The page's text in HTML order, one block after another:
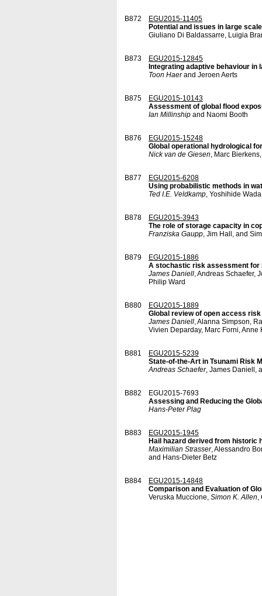
B872
EGU2015-11405
Potential and issues in large
Giuliano Di Baldassarre, Luigia
B873
EGU2015-12845
Integrating adaptive behaviour
Toon Haerand Jeroen Aerts
B875
EGU2015-10143
Assessment of global flood
Ian Millinship and Naomi Booth
B876
EGU2015-15248
Global operational hydrological
Nick van de Giesen, Marc
B877
EGU2015-6208
Using probabilistic methods in
Ted I.E. Veldkamp, Yoshihide
B878
EGU2015-3943
The role of storage capacity in
Franziska Gaupp, Jim Hall, and
B879
EGU2015-1886
A stochastic risk assessment for
James Daniell, Andreas Schaefer,
Philip Ward
B880
EGU2015-1889
Global review of open access
James Daniell, Alanna Simpson,
Vivien Deparday, Marc Forni,
B881
EGU2015-5239
State-of-the-Art in Tsunami Risk
Andreas Schaefer, James Daniell,
B882
EGU2015-7693
Assessing and Reducing the
Hans-Peter Plag
B883
EGU2015-1945
Hail hazard derived from historic
Maximilian Strasser, Alessandro
and Hans-Dieter Betz
B884
EGU2015-14848
Comparison and Evaluation of
Veruska Muccione, Simon K. Allen,